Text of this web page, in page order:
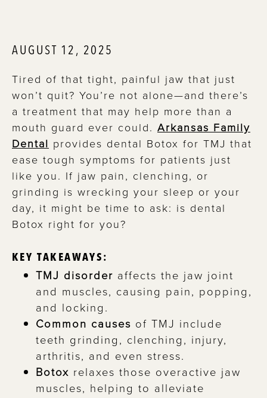
AUGUST 12, 2025
Tired of that tight, painful jaw that just
won’t quit? You’re not alone—and there’s
a treatment that may help more than a
mouth guard ever could. Arkansas Family
Dental provides dental Botox for TMJ that
ease tough symptoms for patients just
like you. If jaw pain, clenching, or
grinding is wrecking your sleep or your
day, it might be time to ask: is dental
Botox right for you?
KEY TAKEAWAYS:
TMJ disorder affects the jaw joint
and muscles, causing pain, popping,
and locking.
Common causes of TMJ include
teeth grinding, clenching, injury,
arthritis, and even stress.
Botox relaxes those overactive jaw
muscles, helping to alleviate